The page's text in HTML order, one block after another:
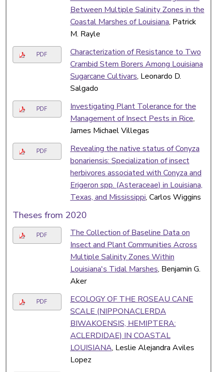
Between Multiple Salinity Zones in the
Coastal Marshes of Louisiana, Patrick
M. Rayle
PDF
Characterization of Resistance to Two
Crambid Stem Borers Among Louisiana
Sugarcane Cultivars, Leonardo D.
Salgado
PDF
Investigating Plant Tolerance for the
Management of Insect Pests in Rice,
James Michael Villegas
PDF
Revealing the native status of Conyza
bonariensis: Specialization of insect
herbivores associated with Conyza and
Erigeron spp. (Asteraceae) in Louisiana,
Texas, and Mississippi, Carlos Wiggins
Theses from 2020
PDF
The Collection of Baseline Data on
Insect and Plant Communities Across
Multiple Salinity Zones Within
Louisiana's Tidal Marshes, Benjamin G.
Aker
PDF
ECOLOGY OF THE ROSEAU CANE
SCALE (NIPPONACLERDA
BIWAKOENSIS, HEMIPTERA:
ACLERDIDAE) IN COASTAL
LOUISIANA, Leslie Alejandra Aviles
Lopez